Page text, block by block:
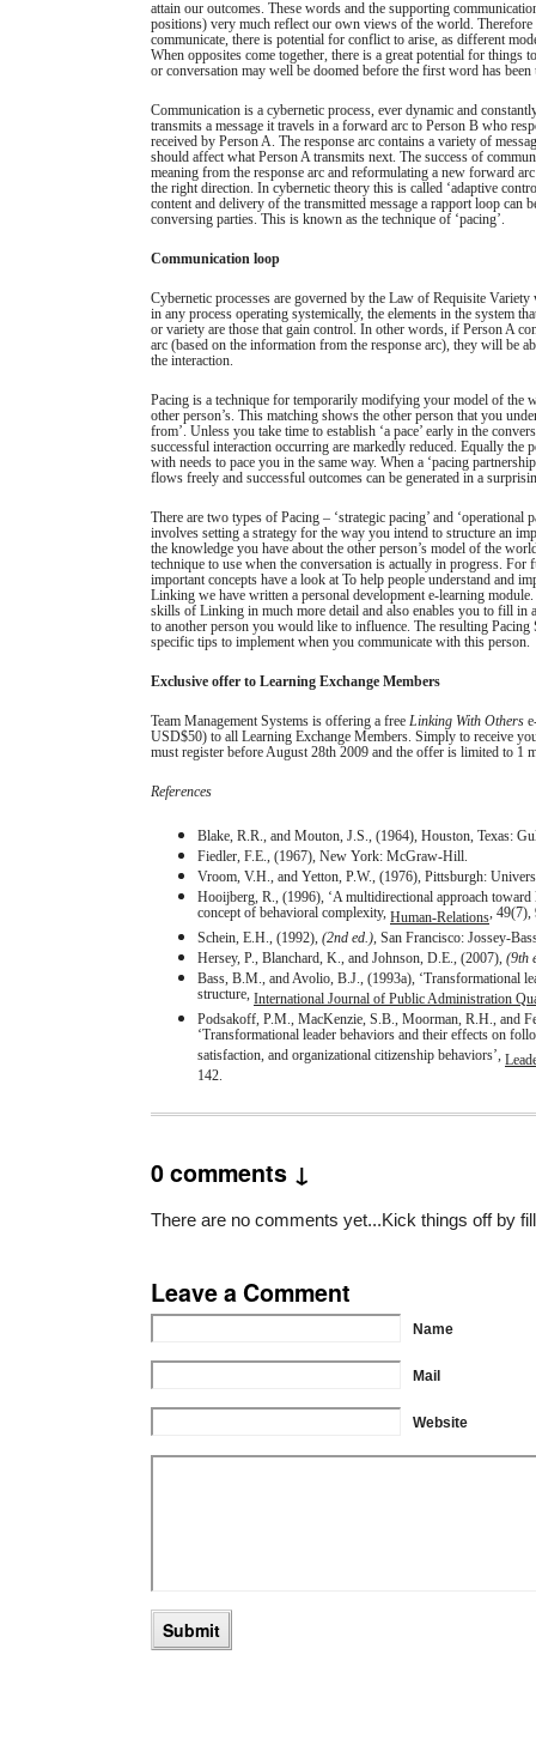
attain our outcomes. These words and the supporting
positions) very much reflect our own views of the world. Therefore
communicate, there is potential for conflict to arise, as different
When opposites come together, there is a great potential for things
or conversation may well be doomed before the first word has been
Communication is a cybernetic process, ever dynamic and
transmits a message it travels in a forward arc to Person B who
received by Person A. The response arc contains a variety of
should affect what Person A transmits next. The success of
meaning from the response arc and reformulating a new forward
the right direction. In cybernetic theory this is called ‘adaptive
content and delivery of the transmitted message a rapport loop can
conversing parties. This is known as the technique of ‘pacing’.
Communication loop
Cybernetic processes are governed by the Law of Requisite Variety
in any process operating systemically, the elements in the system
or variety are those that gain control. In other words, if Person A
arc (based on the information from the response arc), they will be
the interaction.
Pacing is a technique for temporarily modifying your model of the
other person’s. This matching shows the other person that you
from’. Unless you take time to establish ‘a pace’ early in the
successful interaction occurring are markedly reduced. Equally the
with needs to pace you in the same way. When a ‘pacing
flows freely and successful outcomes can be generated in a
There are two types of Pacing – ‘strategic pacing’ and ‘operational
involves setting a strategy for the way you intend to structure an
the knowledge you have about the other person’s model of the
technique to use when the conversation is actually in progress. For
important concepts have a look at To help people understand and
Linking we have written a personal development e-learning
skills of Linking in much more detail and also enables you to fill in
to another person you would like to influence. The resulting
specific tips to implement when you communicate with this person.
Exclusive offer to Learning Exchange Members
Team Management Systems is offering a free Linking With Others
USD$50) to all Learning Exchange Members. Simply to receive
must register before August 28th 2009 and the offer is limited to 1
References
Blake, R.R., and Mouton, J.S., (1964), Houston, Texas:
Fiedler, F.E., (1967), New York: McGraw-Hill.
Vroom, V.H., and Yetton, P.W., (1976), Pittsburgh:
Hooijberg, R., (1996), ‘A multidirectional approach toward
concept of behavioral complexity, Human-Relations, 49(7),
Schein, E.H., (1992), (2nd ed.), San Francisco: Jossey-
Hersey, P., Blanchard, K., and Johnson, D.E., (2007), (9th
Bass, B.M., and Avolio, B.J., (1993a), ‘Transformational
structure, International Journal of Public Administration
Podsakoff, P.M., MacKenzie, S.B., Moorman, R.H., and
‘Transformational leader behaviors and their effects on
satisfaction, and organizational citizenship behaviors’,
142.
0 comments ↓
There are no comments yet...Kick things off by
Leave a Comment
Name
Mail
Website